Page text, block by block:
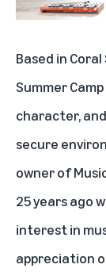
Based in
Summer Camp
character,
secure
owner of
25 years ago
interest in
appreciation